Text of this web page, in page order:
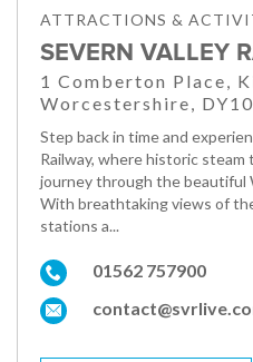
ATTRACTIONS &
SEVERN VALLEY
1 Comberton Place,
Worcestershire,
Step back in time and
Railway, where historic steam
journey through the beautiful
With breathtaking views of
stations a...
01562 757900